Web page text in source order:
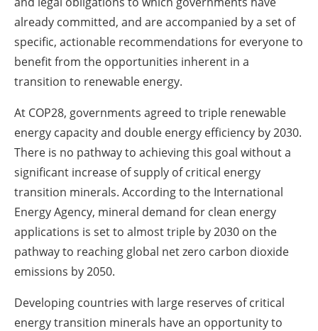
already committed, and are accompanied by a set of
specific, actionable recommendations for everyone to
benefit from the opportunities inherent in a
transition to renewable energy.
At COP28, governments agreed to triple renewable
energy capacity and double energy efficiency by 2030.
There is no pathway to achieving this goal without a
significant increase of supply of critical energy
transition minerals. According to the International
Energy Agency, mineral demand for clean energy
applications is set to almost triple by 2030 on the
pathway to reaching global net zero carbon dioxide
emissions by 2050.
Developing countries with large reserves of critical
energy transition minerals have an opportunity to